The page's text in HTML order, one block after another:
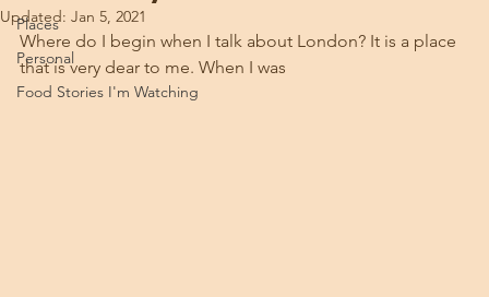
Places
Personal
Food Stories I'm Watching
Updated: Jan 5, 2021
Where do I begin when I talk about London? It is a place
that is very dear to me. When I was